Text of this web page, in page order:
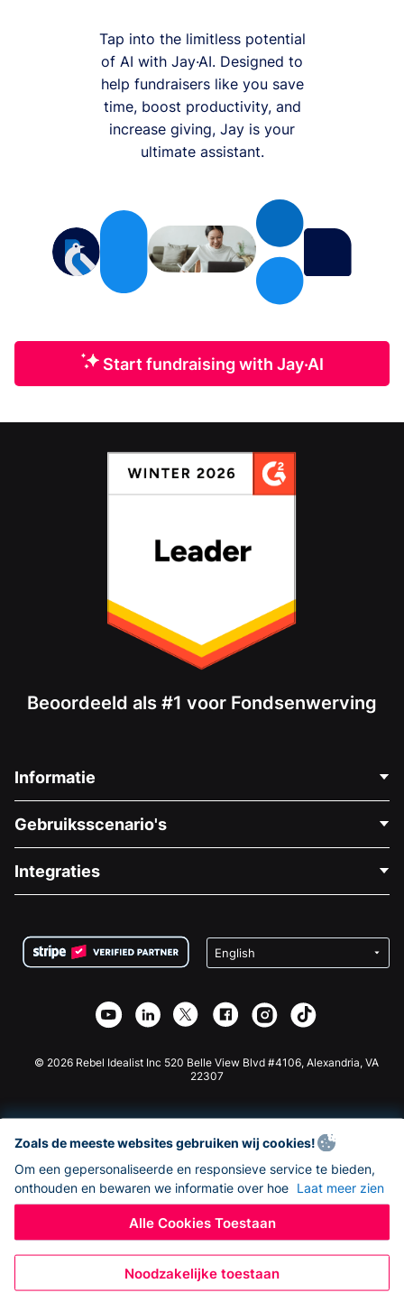
Tap into the limitless potential
of AI with Jay·AI. Designed to
help fundraisers like you save
time, boost productivity, and
increase giving, Jay is your
ultimate assistant.
Start fundraising with Jay·AI
Beoordeeld als #1 voor Fondsenwerving
Informatie
Over Ons
Vacatures
Privacy
Affiliate Partnerschap
Gebruiksscenario's
Medische Fondsenwerving
Goede Doelen Fondsenwerving
Integraties
Wix Donatie Plugin
Webflow Donatie App
Joomla Donatie
© 2026 Rebel Idealist Inc 520 Belle View Blvd #4106, Alexandria, VA
22307
Zoals de meeste websites gebruiken wij cookies!
Om een gepersonaliseerde en responsieve service te bieden,
onthouden en bewaren we informatie over hoe Laat meer zien
Alle Cookies Toestaan
Noodzakelijke toestaan